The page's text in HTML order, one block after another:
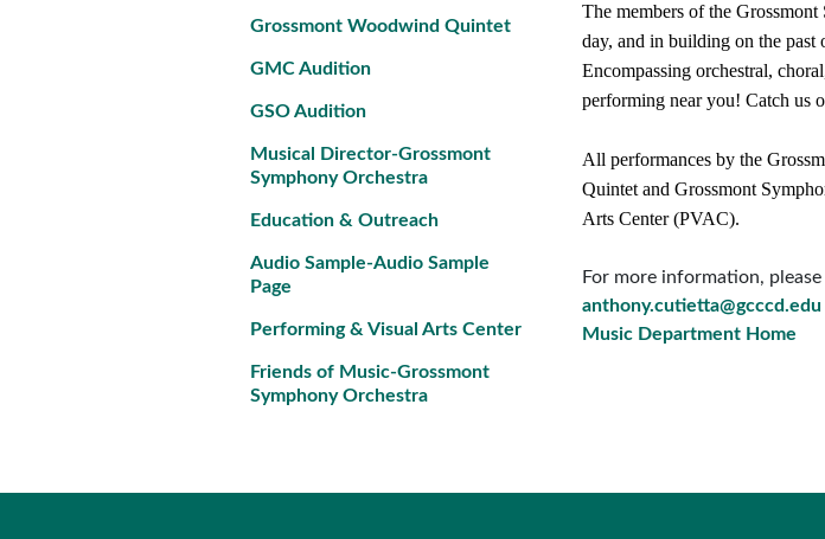
Grossmont Woodwind Quintet
GMC Audition
GSO Audition
Musical Director-Grossmont
Symphony Orchestra
Education & Outreach
Audio Sample-Audio Sample
Page
Performing & Visual Arts Center
Friends of Music-Grossmont
Symphony Orchestra
The members of the
day, and in building on the past
Encompassing orchestral,
performing near you! Catch us
All performances by the
Quintet and Grossmont
Arts Center (PVAC).
For more information,
anthony.cutietta@gcccd.edu
Music Department Home